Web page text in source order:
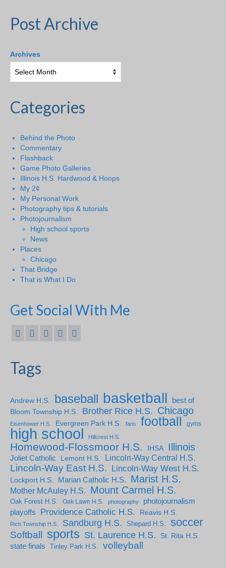
Post Archive
Archives
Categories
Behind the Photo
Commentary
Flashback
Game Photo Galleries
Illinois H.S. Hardwood & Hoops
My 2¢
My Personal Work
Photography tips & tutorials
Photojournalism
High school sports
News
Places
Chicago
That Bridge
That is What I Do
Get Social With Me
Tags
Andrew H.S. baseball basketball
best of
Bloom Township H.S.
Brother Rice H.S. Chicago
Eisenhower H.S. Evergreen Park H.S. fans football gyms
high school Hillcrest H.S.
Homewood-Flossmoor H.S. IHSA Illinois
Joliet Catholic Lemont H.S. Lincoln-Way Central H.S.
Lincoln-Way East H.S. Lincoln-Way West H.S.
Lockport H.S. Marian Catholic H.S. Marist H.S.
Mother McAuley H.S. Mount Carmel H.S.
Oak Forest H.S. Oak Lawn H.S. photography
photojournalism
playoffs
Providence Catholic H.S. Reavis H.S.
Rich Township H.S. Sandburg H.S. Shepard H.S. soccer
Softball sports St. Laurence H.S. St. Rita H.S.
state finals Tinley Park H.S. volleyball